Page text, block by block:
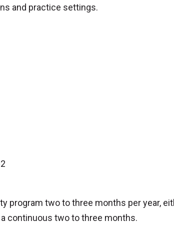
and practice settings.
program two to three months per year,
continuous two to three months.